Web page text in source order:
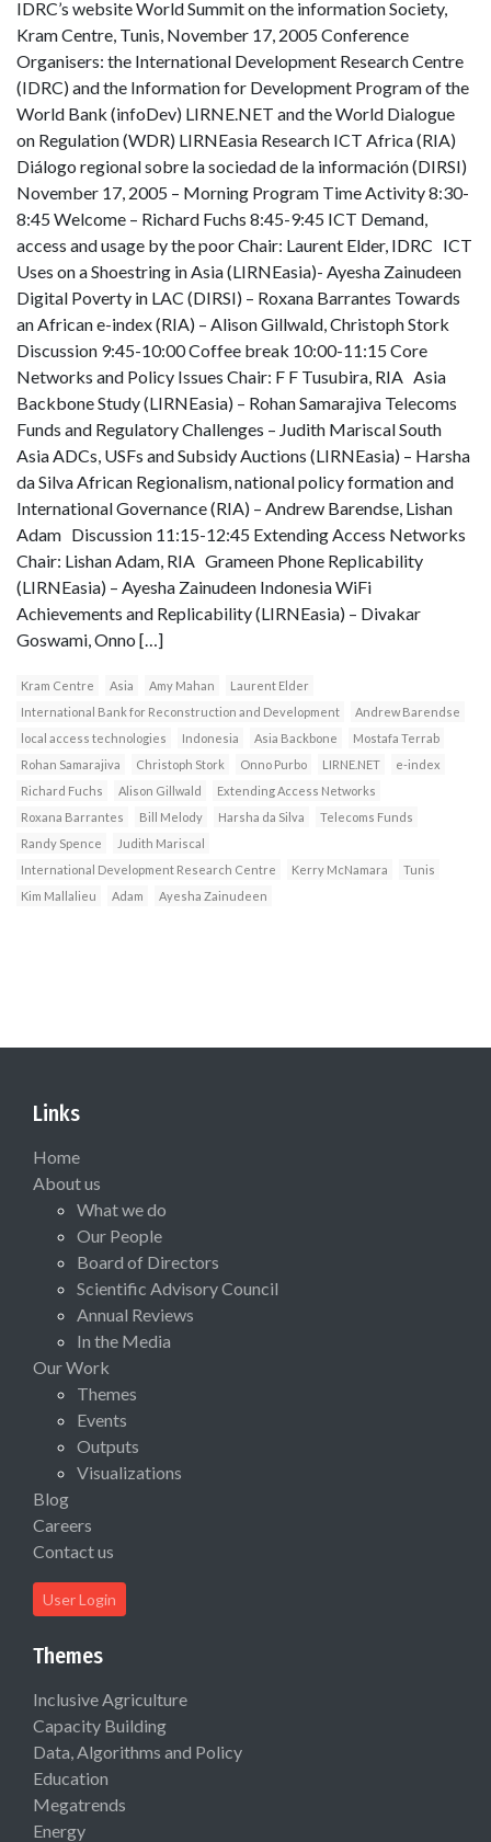
IDRC’s website World Summit on the information Society,
Kram Centre, Tunis, November 17, 2005 Conference
Organisers: the International Development Research Centre
(IDRC) and the Information for Development Program of the
World Bank (infoDev) LIRNE.NET and the World Dialogue
on Regulation (WDR) LIRNEasia Research ICT Africa (RIA)
Diálogo regional sobre la sociedad de la información (DIRSI)
November 17, 2005 – Morning Program Time Activity 8:30-
8:45 Welcome – Richard Fuchs 8:45-9:45 ICT Demand,
access and usage by the poor Chair: Laurent Elder, IDRC ICT
Uses on a Shoestring in Asia (LIRNEasia)- Ayesha Zainudeen
Digital Poverty in LAC (DIRSI) – Roxana Barrantes Towards
an African e-index (RIA) – Alison Gillwald, Christoph Stork
Discussion 9:45-10:00 Coffee break 10:00-11:15 Core
Networks and Policy Issues Chair: F F Tusubira, RIA Asia
Backbone Study (LIRNEasia) – Rohan Samarajiva Telecoms
Funds and Regulatory Challenges – Judith Mariscal South
Asia ADCs, USFs and Subsidy Auctions (LIRNEasia) – Harsha
da Silva African Regionalism, national policy formation and
International Governance (RIA) – Andrew Barendse, Lishan
Adam Discussion 11:15-12:45 Extending Access Networks
Chair: Lishan Adam, RIA Grameen Phone Replicability
(LIRNEasia) – Ayesha Zainudeen Indonesia WiFi
Achievements and Replicability (LIRNEasia) – Divakar
Goswami, Onno […]
Kram Centre Asia Amy Mahan
Laurent Elder
International Bank for Reconstruction and Development
Andrew Barendse
local access technologies
Indonesia Asia Backbone
Mostafa Terrab
Rohan Samarajiva
Christoph Stork Onno Purbo LIRNE.NET
e-index
Richard Fuchs
Alison Gillwald
Extending Access Networks
Roxana Barrantes
Bill Melody Harsha da Silva
Telecoms Funds
Randy Spence
Judith Mariscal
International Development Research Centre
Kerry McNamara
Tunis
Kim Mallalieu
Adam Ayesha Zainudeen
Links
Home
About us
What we do
Our People
Board of Directors
Scientific Advisory Council
Annual Reviews
In the Media
Our Work
Themes
Events
Outputs
Visualizations
Blog
Careers
Contact us
User Login
Themes
Inclusive Agriculture
Capacity Building
Data, Algorithms and Policy
Education
Megatrends
Energy